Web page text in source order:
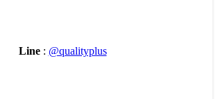
Line: @qualityplus